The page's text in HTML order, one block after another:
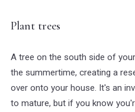
Plant trees
A tree on the south side of
the summertime, creating a
over onto your house. It's an
to mature, but if you know